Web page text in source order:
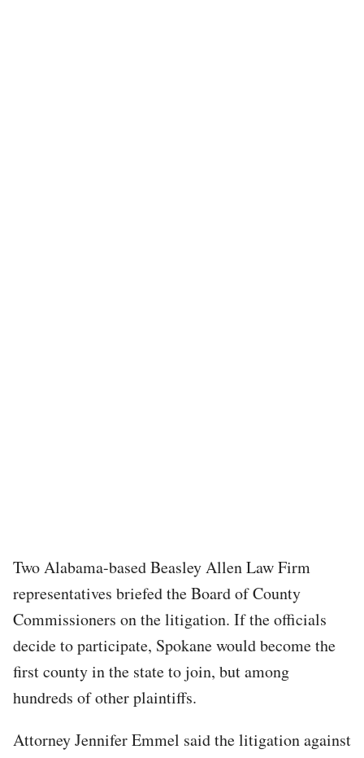
Two Alabama-based Beasley Allen Law Firm
representatives briefed the Board of County
Commissioners on the litigation. If the officials
decide to participate, Spokane would become the
first county in the state to join, but among
hundreds of other plaintiffs.
Attorney Jennifer Emmel said the litigation against